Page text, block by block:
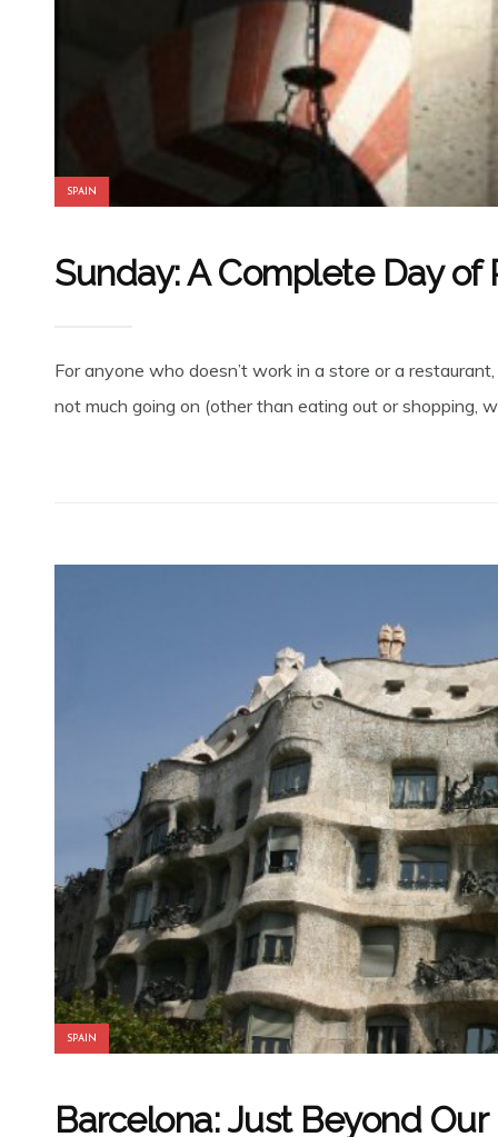
SPAIN
Sunday: A Complete Day of
For anyone who doesn’t work in a store or a
not much going on (other than eating out or shopping,
SPAIN
Barcelona: Just Beyond Our